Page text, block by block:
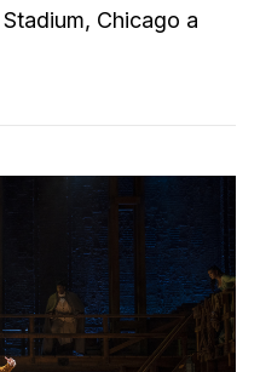
Chicago a